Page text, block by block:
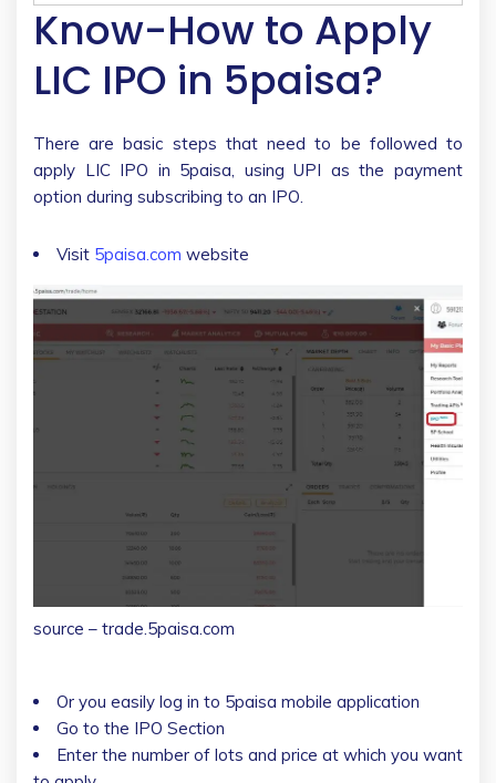
Know-How to Apply
LIC IPO in 5paisa?
There are basic steps that need to be followed to
apply LIC IPO in 5paisa, using UPI as the payment
option during subscribing to an IPO.
Visit 5paisa.com website
source – trade.5paisa.com
Or you easily log in to 5paisa mobile application
Go to the IPO Section
Enter the number of lots and price at which you want